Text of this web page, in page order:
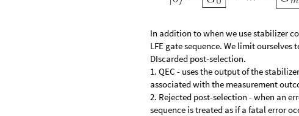
In addition to when we use stabilizer
LFE gate sequence. We limit
DIscarded post-selection.
1. QEC - uses the output of the
associated with the measurement
2. Rejected post-selection - when an
sequence is treated as if a fatal error